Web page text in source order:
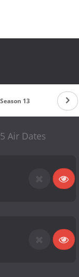
Season 13 Season
Air Dates